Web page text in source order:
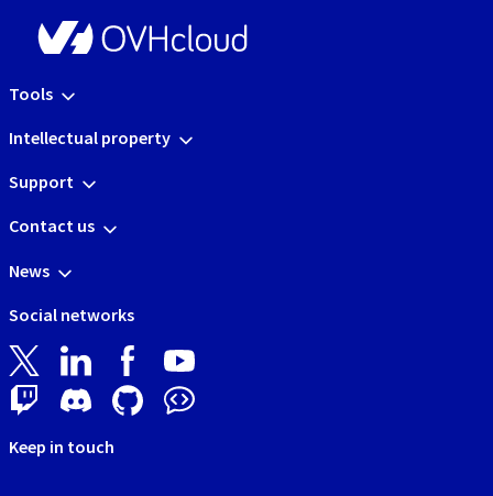
Tools
Intellectual property
Support
Contact us
News
Social networks
Keep in touch